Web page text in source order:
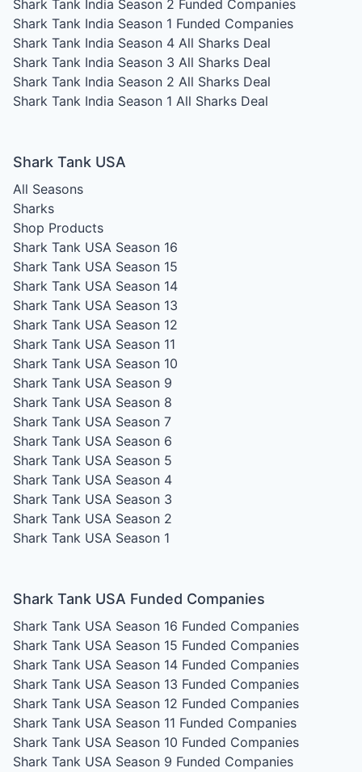
Shark Tank India Season 2 Funded Companies
Shark Tank India Season 1 Funded Companies
Shark Tank India Season 4 All Sharks Deal
Shark Tank India Season 3 All Sharks Deal
Shark Tank India Season 2 All Sharks Deal
Shark Tank India Season 1 All Sharks Deal
Shark Tank USA
All Seasons
Sharks
Shop Products
Shark Tank USA Season 16
Shark Tank USA Season 15
Shark Tank USA Season 14
Shark Tank USA Season 13
Shark Tank USA Season 12
Shark Tank USA Season 11
Shark Tank USA Season 10
Shark Tank USA Season 9
Shark Tank USA Season 8
Shark Tank USA Season 7
Shark Tank USA Season 6
Shark Tank USA Season 5
Shark Tank USA Season 4
Shark Tank USA Season 3
Shark Tank USA Season 2
Shark Tank USA Season 1
Shark Tank USA Funded Companies
Shark Tank USA Season 16 Funded Companies
Shark Tank USA Season 15 Funded Companies
Shark Tank USA Season 14 Funded Companies
Shark Tank USA Season 13 Funded Companies
Shark Tank USA Season 12 Funded Companies
Shark Tank USA Season 11 Funded Companies
Shark Tank USA Season 10 Funded Companies
Shark Tank USA Season 9 Funded Companies